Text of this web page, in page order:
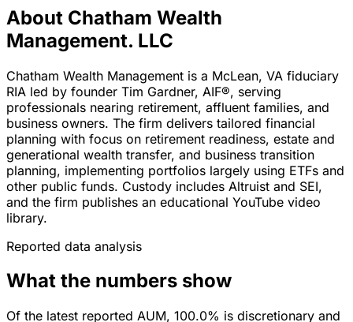
About Chatham Wealth
Management. LLC
Chatham Wealth Management is a McLean, VA fiduciary
RIA led by founder Tim Gardner, AIF®, serving
professionals nearing retirement, affluent families, and
business owners. The firm delivers tailored financial
planning with focus on retirement readiness, estate and
generational wealth transfer, and business transition
planning, implementing portfolios largely using ETFs and
other public funds. Custody includes Altruist and SEI,
and the firm publishes an educational YouTube video
library.
Reported data analysis
What the numbers show
Of the latest reported AUM, 100.0% is discretionary and